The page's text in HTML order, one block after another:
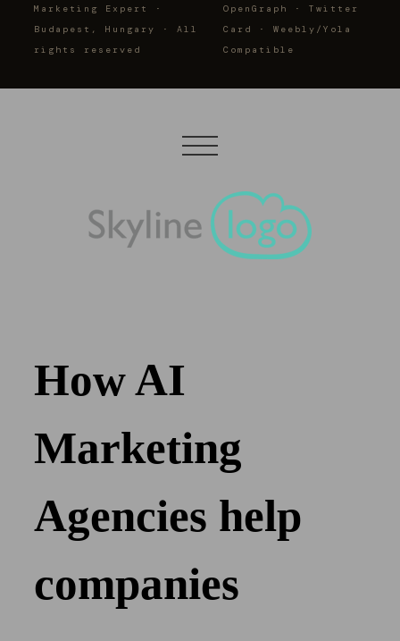
Marketing Expert ·
Budapest, Hungary · All
rights reserved
OpenGraph · Twitter
Card · Weebly/Yola
Compatible
How AI
Marketing
Agencies help
companies